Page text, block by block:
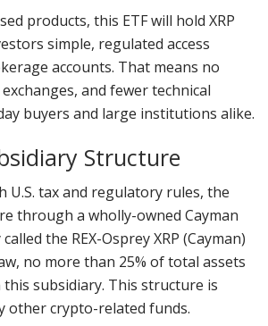
products, this ETF will hold XRP
simple, regulated access
accounts. That means no
and fewer technical
buyers and large institutions alike.
Structure
U.S. tax and regulatory rules, the
through a wholly-owned Cayman
the REX-Osprey XRP (Cayman)
no more than 25% of total assets
this subsidiary. This structure is
other crypto-related funds.